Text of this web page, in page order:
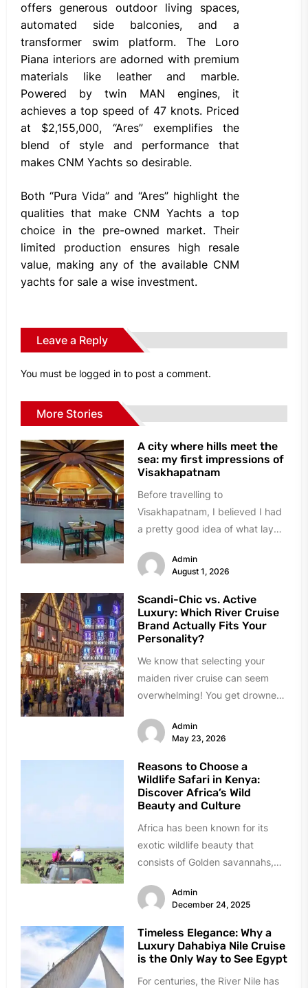
offers generous outdoor living spaces,
automated side balconies, and a
transformer swim platform. The Loro
Piana interiors are adorned with premium
materials like leather and marble.
Powered by twin MAN engines, it
achieves a top speed of 47 knots. Priced
at $2,155,000, “Ares” exemplifies the
blend of style and performance that
makes CNM Yachts so desirable.
Both “Pura Vida” and “Ares” highlight the
qualities that make CNM Yachts a top
choice in the pre-owned market. Their
limited production ensures high resale
value, making any of the available CNM
yachts for sale a wise investment.
Leave a Reply
You must be logged in to post a comment.
More Stories
A city where hills meet the
sea: my first impressions of
Visakhapatnam
Before travelling to
Visakhapatnam, I believed I had
a pretty good idea of what lay
Admin
August 1, 2026
Scandi-Chic vs. Active
Luxury: Which River Cruise
Brand Actually Fits Your
Personality?
We know that selecting your
maiden river cruise can seem
overwhelming! You get drowned
Admin
May 23, 2026
Reasons to Choose a
Wildlife Safari in Kenya:
Discover Africa’s Wild
Beauty and Culture
Africa has been known for its
exotic wildlife beauty that
consists of Golden savannahs,
It...
Admin
December 24, 2025
Timeless Elegance: Why a
Luxury Dahabiya Nile Cruise
is the Only Way to See Egypt
For centuries, the River Nile has